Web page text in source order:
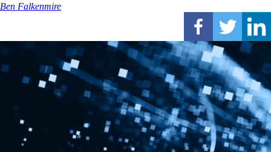
Ben Falkenmire